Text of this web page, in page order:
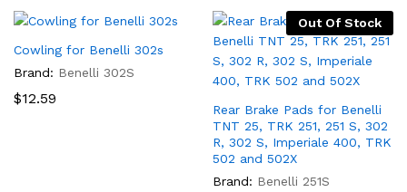
Cowling for Benelli 302s
Brand: Benelli 302S
$12.59
Out Of Stock
Rear Brake Pads for Benelli
TNT 25, TRK 251, 251 S, 302
R, 302 S, Imperiale 400, TRK
502 and 502X
Brand: Benelli 251S